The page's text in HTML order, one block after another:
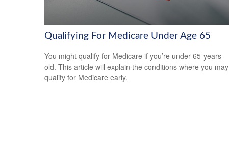
Qualifying For Medicare Under Age 65
You might qualify for Medicare if you’re under 65-years-
old. This article will explain the conditions where you may
qualify for Medicare early.